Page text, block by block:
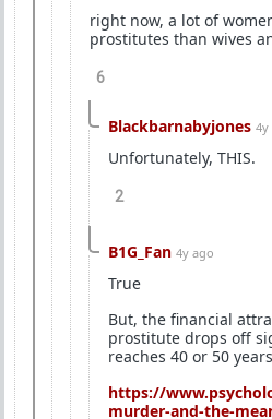
right now, a lot of
prostitutes than wives
6
Blackbarnabyjones 4y
Unfortunately, THIS.
2
B1G_Fan 4y ago
True
But, the financial
prostitute drops off
reaches 40 or 50
https://
murder-and-the-